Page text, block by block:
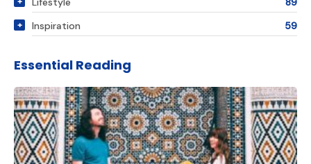
Inspiration
59
Essential Reading